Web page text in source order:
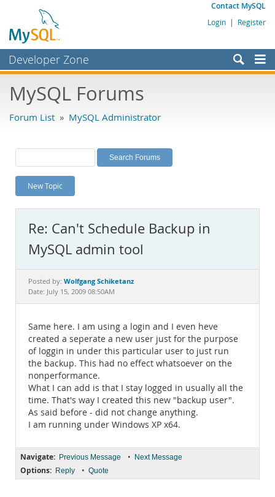
Contact MySQL
Login | Register
Developer Zone
Bugs
Labs
Planet MySQL
News and Events
MySQL.com
Downloads
Documentation
MySQL Forums
Forum List » MySQL Administrator
New Topic
Re: Can't Schedule Backup in
MySQL admin tool
Posted by: Wolfgang Schiketanz
Date: July 15, 2009 08:50AM
Same here. I am using a login and I even heve
created a seperate a new user just for the purpose
of loggin in under this particular user to just run
the backup. This had no effect whatsoever on the
nonperformance.
What I can add is that I stay logged in usually all the
time. That's way I created this new "backup user".
As said before - did not change anything.
I am running under Windows XP x64.
Navigate: Previous Message • Next Message
Options: Reply • Quote